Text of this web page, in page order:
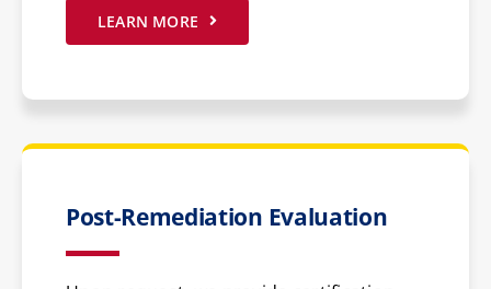
LEARN MORE
Post-Remediation Evaluation